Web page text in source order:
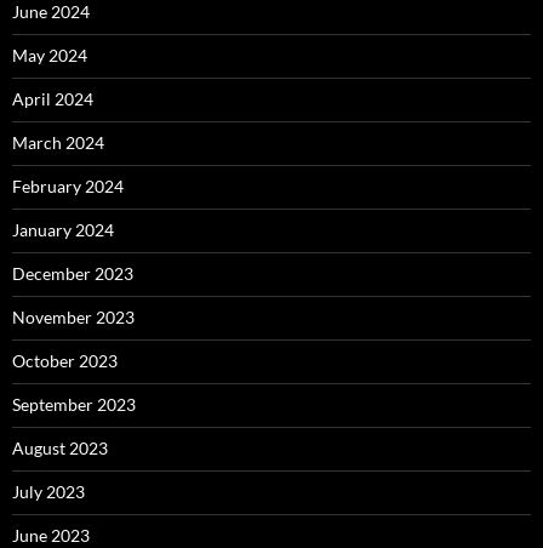
June 2024
May 2024
April 2024
March 2024
February 2024
January 2024
December 2023
November 2023
October 2023
September 2023
August 2023
July 2023
June 2023